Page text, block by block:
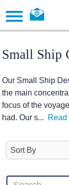
Small Ship
Our Small Ship
the main
focus of the
had. Our s... Read